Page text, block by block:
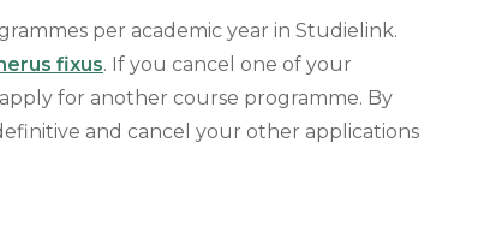
per academic year in Studielink.
fixus. If you cancel one of your
for another course programme. By
and cancel your other applications